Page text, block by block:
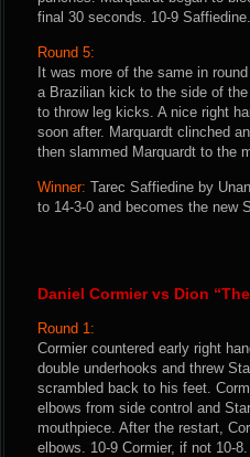
final 30 seconds. 10-9 Saffiedine.
Round 5:
It was more of the same in
a Brazilian kick to the side of
to throw leg kicks. A nice right
soon after. Marquardt clinched
then slammed Marquardt to the
Winner: Tarec Saffiedine by
to 14-3-0 and becomes the new
Daniel Cormier vs Dion
Round 1:
Cormier countered early right
double underhooks and threw
scrambled back to his feet.
elbows from side control and
mouthpiece. After the restart,
elbows. 10-9 Cormier, if not 10-8.